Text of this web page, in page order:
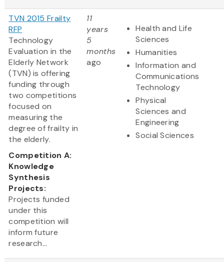
TVN 2015 Frailty
RFP
Technology
Evaluation in the
Elderly Network
(TVN) is offering
funding through
two competitions
focused on
measuring the
degree of frailty in
the elderly.
Competition A:
Knowledge
Synthesis
Projects:
Projects funded
under this
competition will
inform future
research...
11
years
5
months
ago
Health and Life
Sciences
Humanities
Information and
Communications
Technology
Physical
Sciences and
Engineering
Social Sciences